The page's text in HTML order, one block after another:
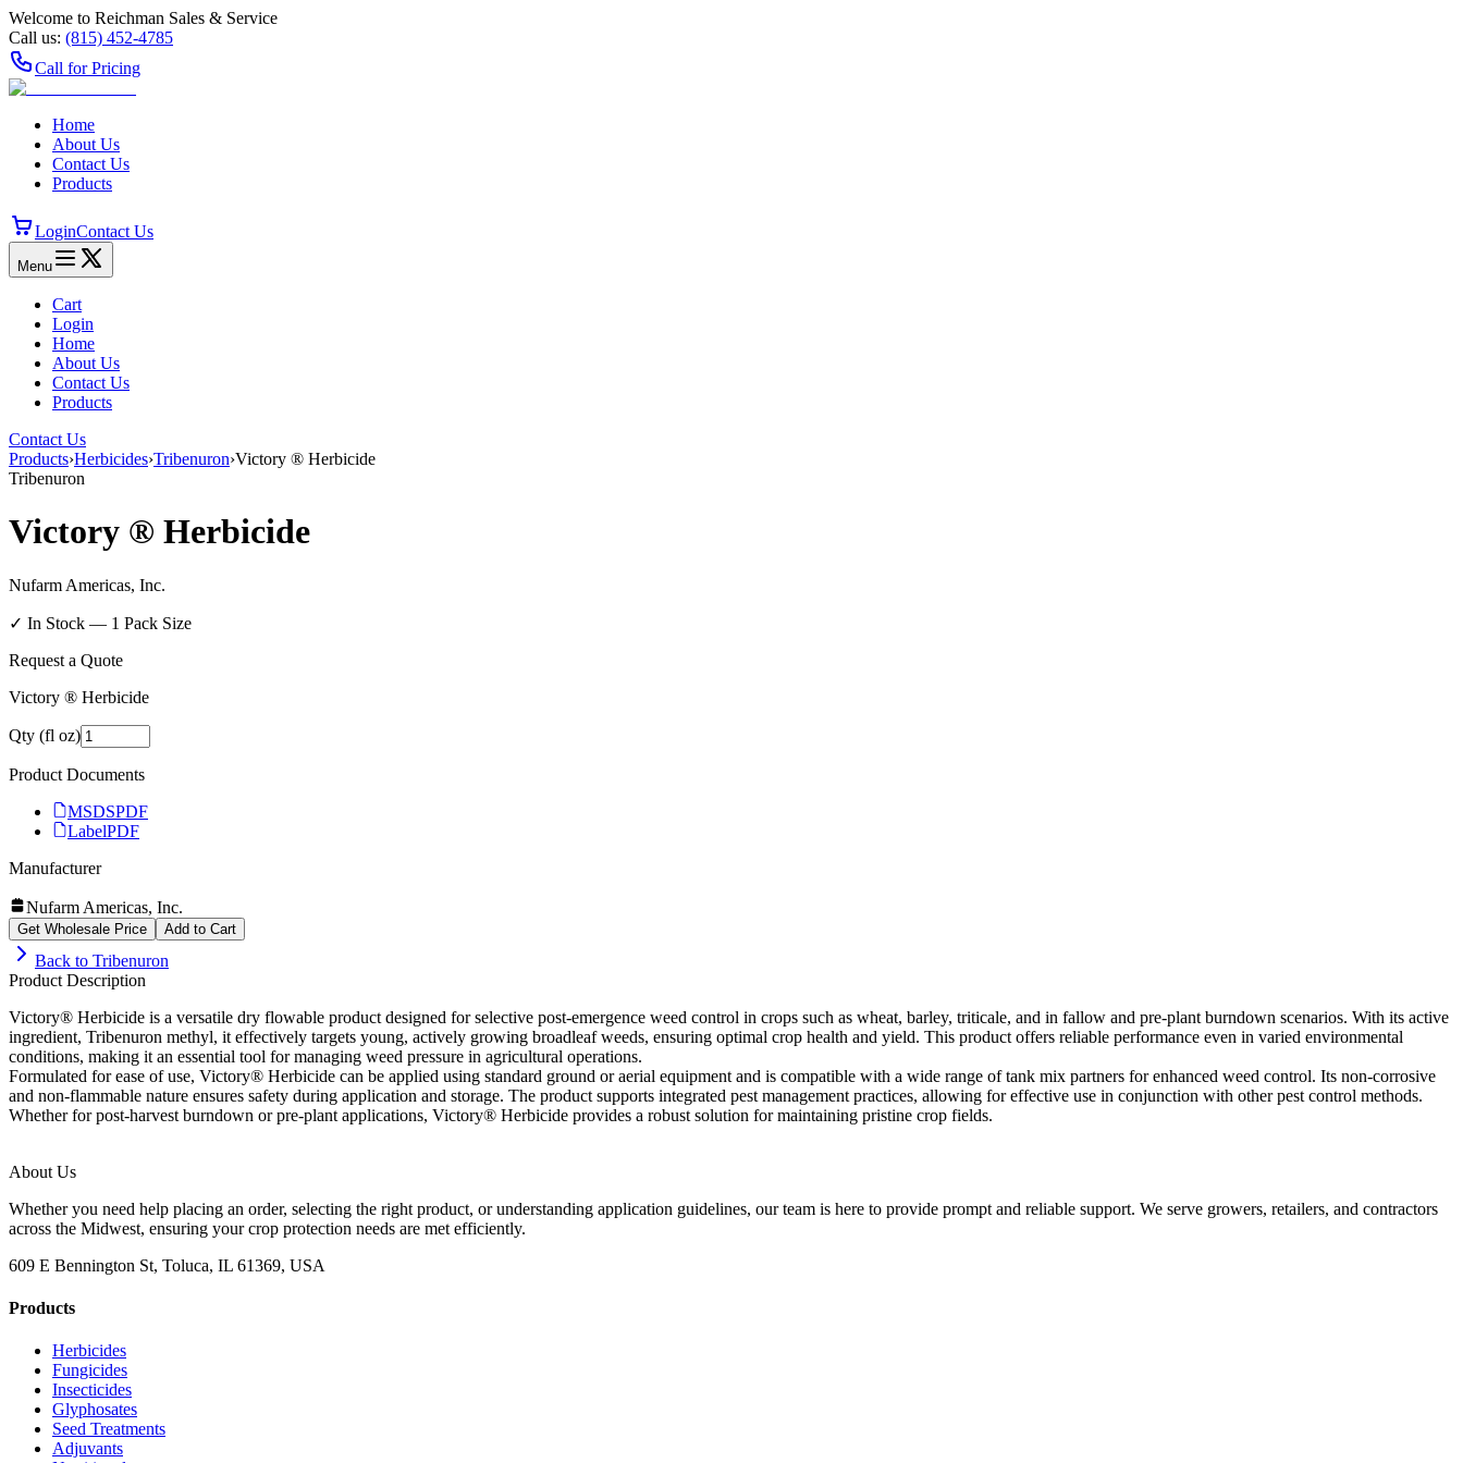
Welcome to Reichman Sales & Service
Call us: (815) 452‑4785
Call for Pricing
Home
About Us
Contact Us
Products
LoginContact Us
Menu
Cart
Login
Home
About Us
Contact Us
Products
Contact Us
Products›Herbicides›Tribenuron›Victory ® Herbicide
Tribenuron
Victory ® Herbicide
Nufarm Americas, Inc.
✓ In Stock — 1 Pack Size
Request a Quote
Victory ® Herbicide
Qty (fl oz)
Product Documents
MSDSPDF
LabelPDF
Manufacturer
Nufarm Americas, Inc.
Get Wholesale Price Add to Cart
Back to Tribenuron
Product Description
Victory® Herbicide is a versatile dry flowable product designed for selective post-emergence weed control in crops such as wheat, barley, triticale, and in fallow and pre-plant burndown scenarios. With its active
ingredient, Tribenuron methyl, it effectively targets young, actively growing broadleaf weeds, ensuring optimal crop health and yield. This product offers reliable performance even in varied environmental
conditions, making it an essential tool for managing weed pressure in agricultural operations.
Formulated for ease of use, Victory® Herbicide can be applied using standard ground or aerial equipment and is compatible with a wide range of tank mix partners for enhanced weed control. Its non-corrosive
and non-flammable nature ensures safety during application and storage. The product supports integrated pest management practices, allowing for effective use in conjunction with other pest control methods.
Whether for post-harvest burndown or pre-plant applications, Victory® Herbicide provides a robust solution for maintaining pristine crop fields.
About Us
Whether you need help placing an order, selecting the right product, or understanding application guidelines, our team is here to provide prompt and reliable support. We serve growers, retailers, and contractors
across the Midwest, ensuring your crop protection needs are met efficiently.
609 E Bennington St, Toluca, IL 61369, USA
Products
Herbicides
Fungicides
Insecticides
Glyphosates
Seed Treatments
Adjuvants